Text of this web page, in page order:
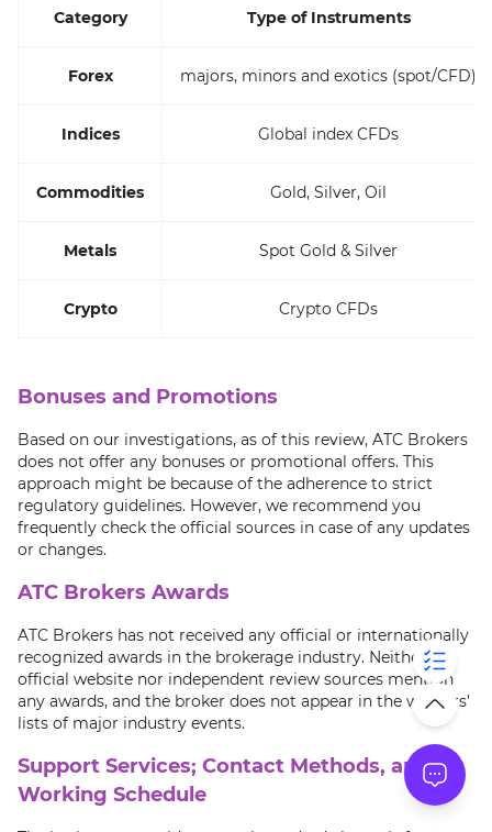
Category Type of Instruments
Forex majors, minors and exotics (spot/CFD)
Indices Global index CFDs
Commodities Gold, Silver, Oil
Metals Spot Gold & Silver
Crypto Crypto CFDs
Bonuses and Promotions
Based on our investigations, as of this review, ATC Brokers
does not offer any bonuses or promotional offers. This
approach might be because of the adherence to strict
regulatory guidelines. However, we recommend you
frequently check the official sources in case of any updates
or changes.
ATC Brokers Awards
ATC Brokers has not received any official or internationally
recognized awards in the brokerage industry. Neither its
official website nor independent review sources mention
any awards, and the broker does not appear in the winners’
lists of major industry events.
Support Services; Contact Methods, and
Working Schedule